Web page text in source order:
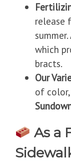
release
which
bracts.
Our
of
As a